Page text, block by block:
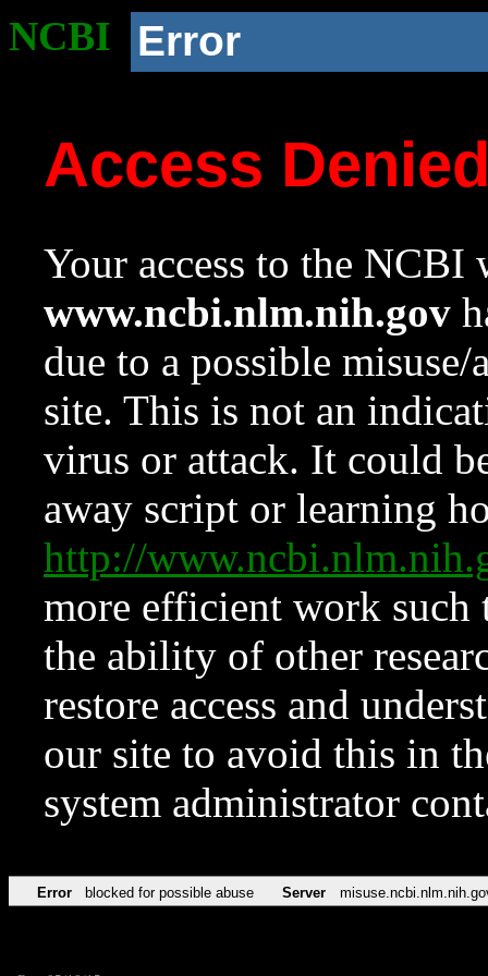
NCBI Error
Access
Your access to the NCBI
www.ncbi.nlm.nih.gov
due to a possible
site. This is not an
virus or attack. It could
away script or learning
http://
more efficient work such
the ability of other
restore access and
our site to avoid this in
system administrator
Error blocked for possible abuse Server